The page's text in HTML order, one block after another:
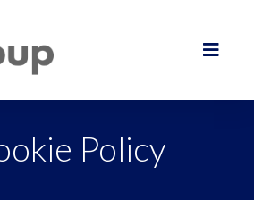
Policy